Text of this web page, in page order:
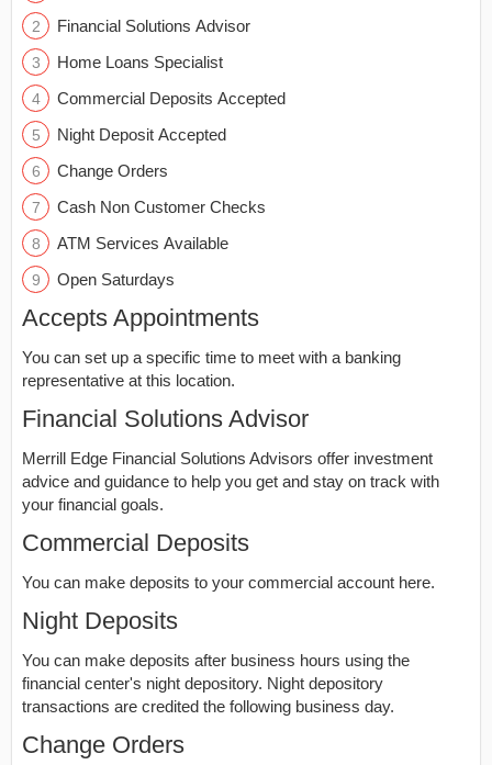
Financial Solutions Advisor
Home Loans Specialist
Commercial Deposits Accepted
Night Deposit Accepted
Change Orders
Cash Non Customer Checks
ATM Services Available
Open Saturdays
Accepts Appointments
You can set up a specific time to meet with a banking
representative at this location.
Financial Solutions Advisor
Merrill Edge Financial Solutions Advisors offer investment
advice and guidance to help you get and stay on track with
your financial goals.
Commercial Deposits
You can make deposits to your commercial account here.
Night Deposits
You can make deposits after business hours using the
financial center's night depository. Night depository
transactions are credited the following business day.
Change Orders